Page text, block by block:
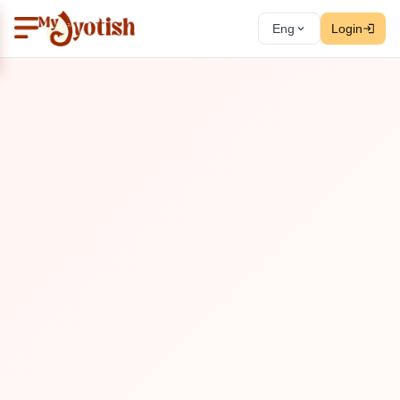
Eng Login